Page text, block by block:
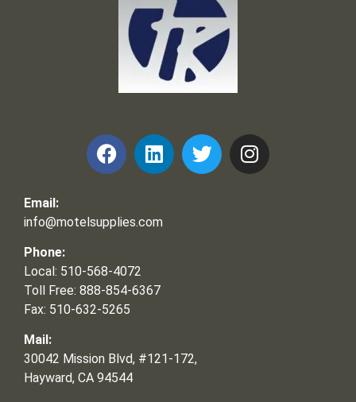
Email:
info@motelsupplies.com
Phone:
Local: 510-568-4072
Toll Free: 888-854-6367
Fax: 510-632-5265
Mail:
30042 Mission Blvd, #121-172,
Hayward, CA 94544